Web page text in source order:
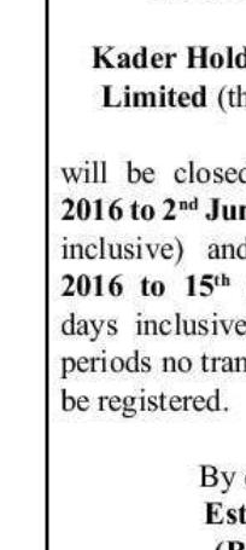
Opinion
RG
Podcast
Jobs
Classifieds
Obituaries